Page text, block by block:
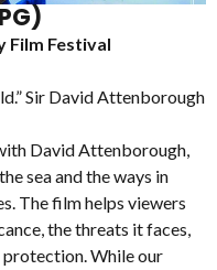
Film Festival
Sir David Attenborough
David Attenborough,
sea and the ways in
The film helps viewers
the threats it faces,
protection. While our